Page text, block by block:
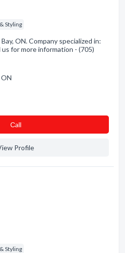
Styling
ON. Company specialized in:
us for more information - (705)
Сall
Profile
Styling